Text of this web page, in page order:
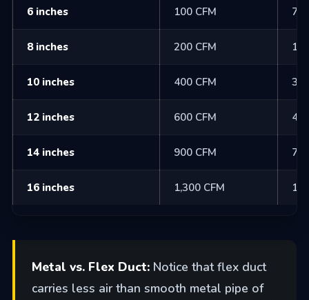
6 inches 100 CFM 75
8 inches 200 CFM
10 inches 400 CFM
12 inches 600 CFM
14 inches 900 CFM
16 inches 1,300 CFM
Metal vs. Flex Duct: Notice that flex duct
carries less air than smooth metal pipe of